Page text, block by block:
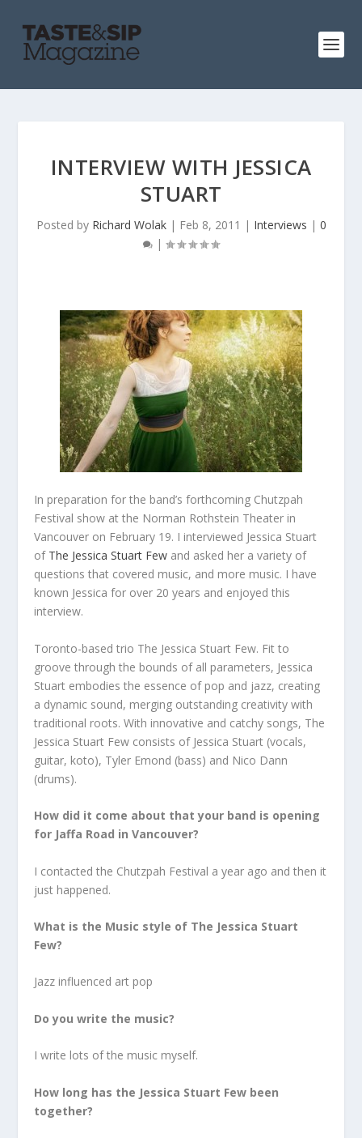
INTERVIEW WITH JESSICA
STUART
Posted by Richard Wolak| Feb 8, 2011 | Interviews | 0
|
In preparation for the band’s forthcoming Chutzpah
Festival show at the Norman Rothstein Theater in
Vancouver on February 19. I interviewed Jessica Stuart
of The Jessica Stuart Few and asked her a variety of
questions that covered music, and more music. I have
known Jessica for over 20 years and enjoyed this
interview.
Toronto-based trio The Jessica Stuart Few. Fit to
groove through the bounds of all parameters, Jessica
Stuart embodies the essence of pop and jazz, creating
a dynamic sound, merging outstanding creativity with
traditional roots. With innovative and catchy songs, The
Jessica Stuart Few consists of Jessica Stuart (vocals,
guitar, koto), Tyler Emond (bass) and Nico Dann
(drums).
How did it come about that your band is opening
for Jaffa Road in Vancouver?
I contacted the Chutzpah Festival a year ago and then it
just happened.
What is the Music style of The Jessica Stuart
Few?
Jazz influenced art pop
Do you write the music?
I write lots of the music myself.
How long has the Jessica Stuart Few been
together?